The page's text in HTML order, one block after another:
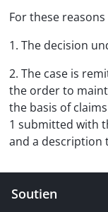
For these
1. The decision
2. The case is
the order to
the basis of
1 submitted with
and a description
Soutien